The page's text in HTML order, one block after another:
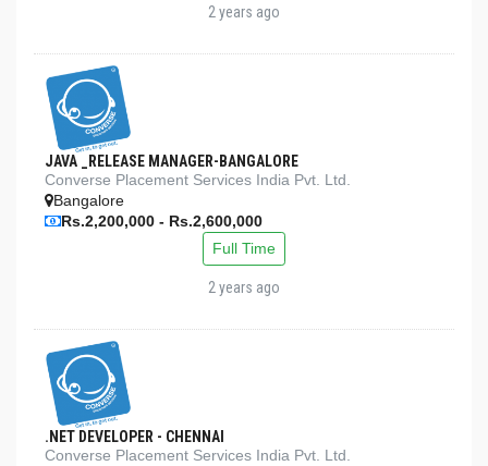
2 years ago
JAVA _RELEASE MANAGER-BANGALORE
Converse Placement Services India Pvt. Ltd.
Bangalore
Rs.2,200,000 - Rs.2,600,000
Full Time
2 years ago
.NET DEVELOPER - CHENNAI
Converse Placement Services India Pvt. Ltd.